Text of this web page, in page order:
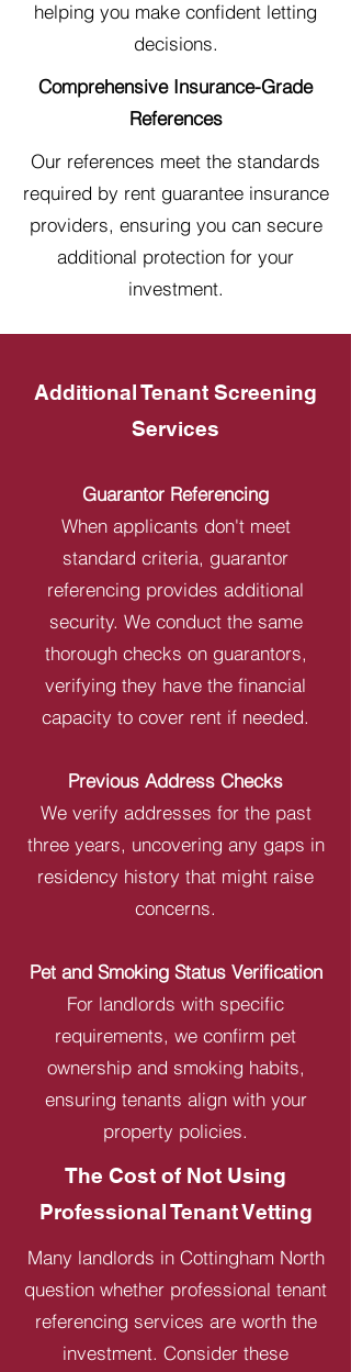
helping you make confident letting
decisions.
Comprehensive Insurance-Grade
References
Our references meet the standards
required by rent guarantee insurance
providers, ensuring you can secure
additional protection for your
investment.
Additional Tenant Screening
Services
Guarantor Referencing
When applicants don't meet
standard criteria, guarantor
referencing provides additional
security. We conduct the same
thorough checks on guarantors,
verifying they have the financial
capacity to cover rent if needed.
Previous Address Checks
We verify addresses for the past
three years, uncovering any gaps in
residency history that might raise
concerns.
Pet and Smoking Status Verification
For landlords with specific
requirements, we confirm pet
ownership and smoking habits,
ensuring tenants align with your
property policies.
The Cost of Not Using
Professional Tenant Vetting
Many landlords in Cottingham North
question whether professional tenant
referencing services are worth the
investment. Consider these